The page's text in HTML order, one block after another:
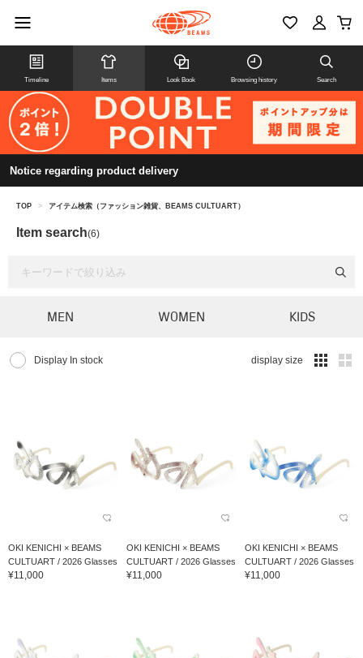
Timeline Items Look Book Browsing history Search
Notice regarding product delivery
TOP > アイテム検索（ファッション雑貨、BEAMS CULTUART）
Item search(6)
MEN WOMEN KIDS
Display In stock display size
OKI KENICHI × BEAMS
CULTUART / 2026 Glasses
¥11,000
OKI KENICHI × BEAMS
CULTUART / 2026 Glasses
¥11,000
OKI KENICHI × BEAMS
CULTUART / 2026 Glasses
¥11,000